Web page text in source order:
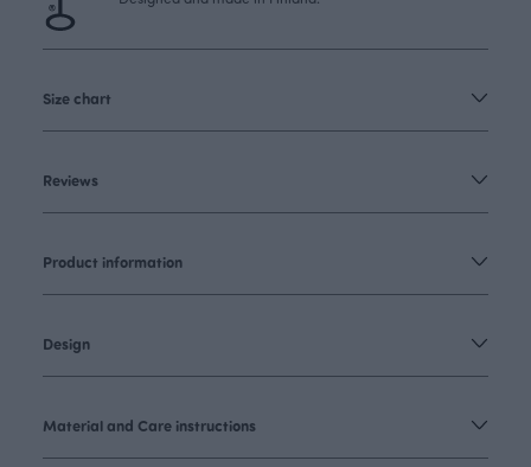
Size chart
Reviews
Product information
Design
Material and Care instructions